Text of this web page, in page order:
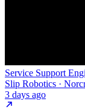
Service Support
Slip Robotics ·
3 days ago